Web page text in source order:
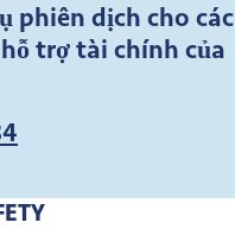
phiên dịch cho các
trợ tài chính của